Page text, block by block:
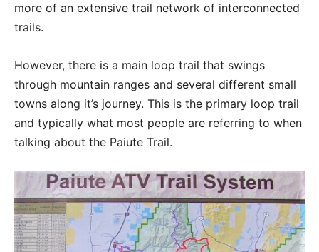
more of an extensive trail network of interconnected
trails.
However, there is a main loop trail that swings
through mountain ranges and several different small
towns along it’s journey. This is the primary loop trail
and typically what most people are referring to when
talking about the Paiute Trail.